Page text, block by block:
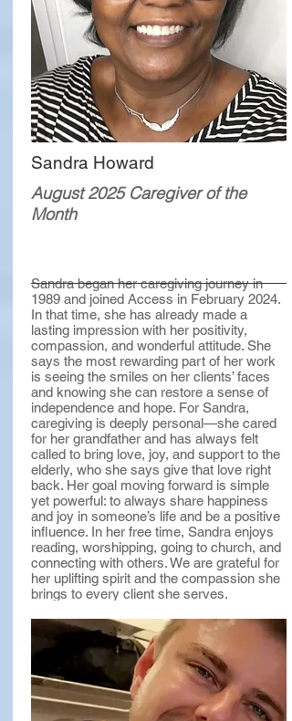
Sandra Howard
August 2025 Caregiver of the
Month
Sandra began her caregiving journey in
1989 and joined Access in February 2024.
In that time, she has already made a
lasting impression with her positivity,
compassion, and wonderful attitude. She
says the most rewarding part of her work
is seeing the smiles on her clients’ faces
and knowing she can restore a sense of
independence and hope. For Sandra,
caregiving is deeply personal—she cared
for her grandfather and has always felt
called to bring love, joy, and support to the
elderly, who she says give that love right
back. Her goal moving forward is simple
yet powerful: to always share happiness
and joy in someone’s life and be a positive
influence. In her free time, Sandra enjoys
reading, worshipping, going to church, and
connecting with others. We are grateful for
her uplifting spirit and the compassion she
brings to every client she serves.